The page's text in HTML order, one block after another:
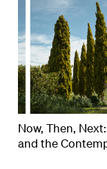
Now, Then,
and the